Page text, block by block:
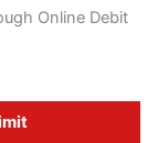
Online Debit